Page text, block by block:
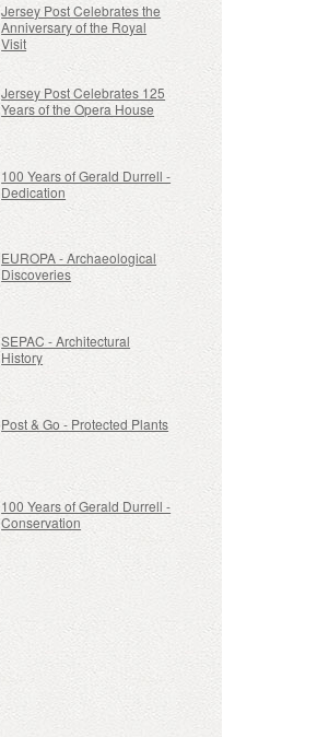
Jersey Post Celebrates the
Anniversary of the Royal
Visit
Jersey Post Celebrates 125
Years of the Opera House
100 Years of Gerald Durrell -
Dedication
EUROPA - Archaeological
Discoveries
SEPAC - Architectural
History
Post & Go - Protected Plants
100 Years of Gerald Durrell -
Conservation